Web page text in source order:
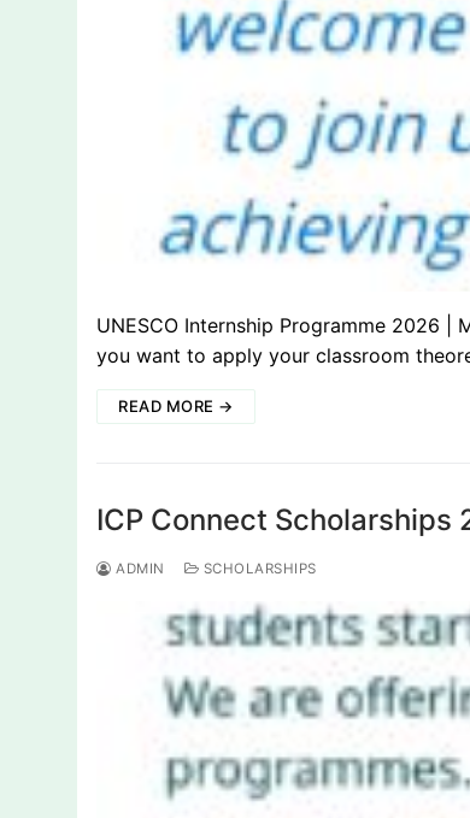
UNESCO Internship Programme 2026 |
you want to apply your classroom
READ MORE →
ICP Connect
ADMIN SCHOLARSHIPS